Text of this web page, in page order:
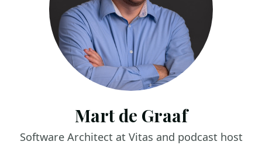
Mart de Graaf
Software Architect at Vitas and podcast host